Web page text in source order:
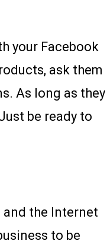
your Facebook
ask them
As long as they
be ready to
and the Internet
to be